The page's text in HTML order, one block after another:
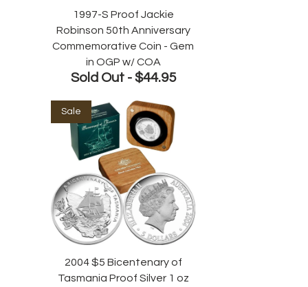
1997-S Proof Jackie
Robinson 50th Anniversary
Commemorative Coin - Gem
in OGP w/ COA
Sold Out - $44.95
2004 $5 Bicentenary of
Tasmania Proof Silver 1 oz
Sale